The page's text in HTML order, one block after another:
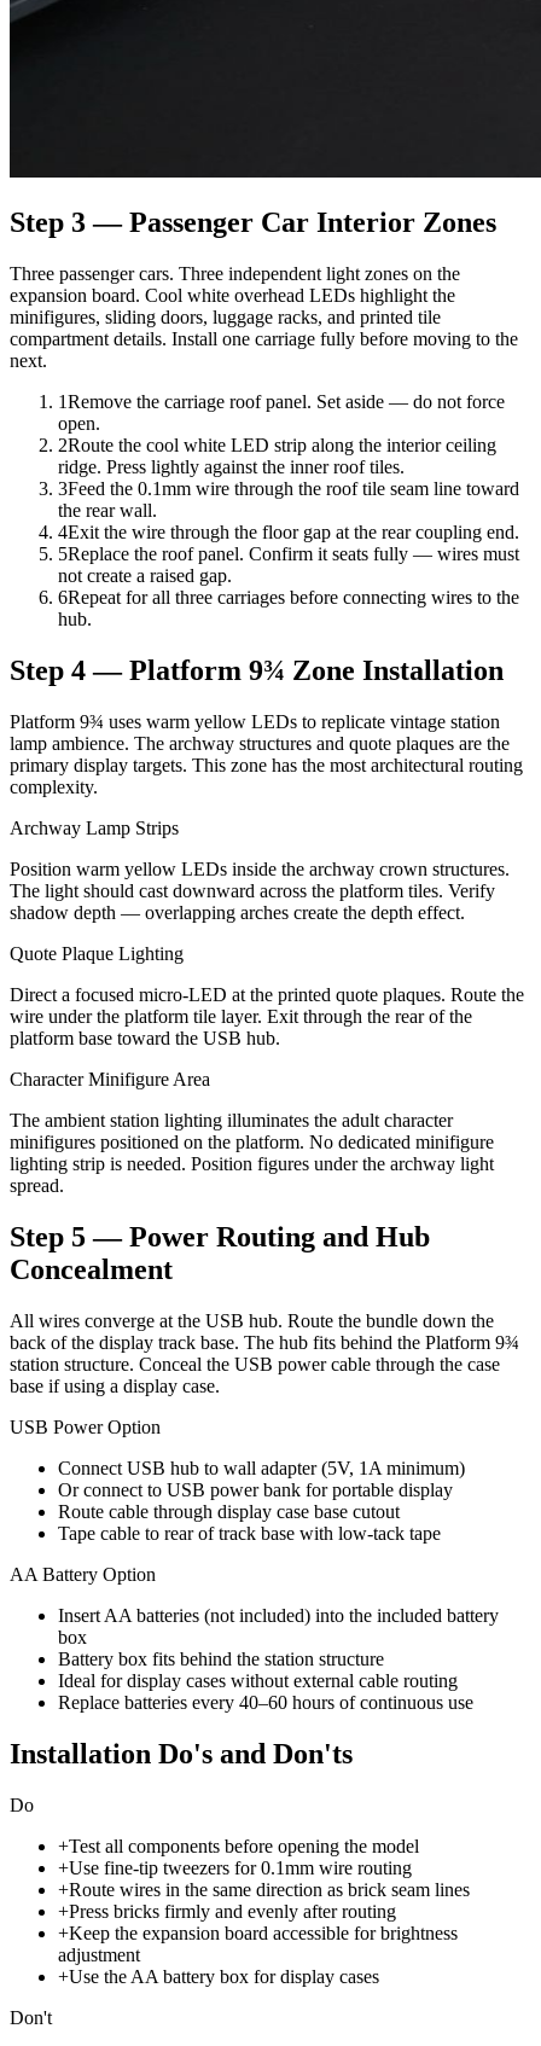
Step 3 — Passenger Car Interior Zones
Three passenger cars. Three independent light zones on the
expansion board. Cool white overhead LEDs highlight the
minifigures, sliding doors, luggage racks, and printed tile
compartment details. Install one carriage fully before moving to the
next.
1Remove the carriage roof panel. Set aside — do not force
open.
2Route the cool white LED strip along the interior ceiling
ridge. Press lightly against the inner roof tiles.
3Feed the 0.1mm wire through the roof tile seam line toward
the rear wall.
4Exit the wire through the floor gap at the rear coupling end.
5Replace the roof panel. Confirm it seats fully — wires must
not create a raised gap.
6Repeat for all three carriages before connecting wires to the
hub.
Step 4 — Platform 9¾ Zone Installation
Platform 9¾ uses warm yellow LEDs to replicate vintage station
lamp ambience. The archway structures and quote plaques are the
primary display targets. This zone has the most architectural routing
complexity.
Archway Lamp Strips
Position warm yellow LEDs inside the archway crown structures.
The light should cast downward across the platform tiles. Verify
shadow depth — overlapping arches create the depth effect.
Quote Plaque Lighting
Direct a focused micro-LED at the printed quote plaques. Route the
wire under the platform tile layer. Exit through the rear of the
platform base toward the USB hub.
Character Minifigure Area
The ambient station lighting illuminates the adult character
minifigures positioned on the platform. No dedicated minifigure
lighting strip is needed. Position figures under the archway light
spread.
Step 5 — Power Routing and Hub
Concealment
All wires converge at the USB hub. Route the bundle down the
back of the display track base. The hub fits behind the Platform 9¾
station structure. Conceal the USB power cable through the case
base if using a display case.
USB Power Option
Connect USB hub to wall adapter (5V, 1A minimum)
Or connect to USB power bank for portable display
Route cable through display case base cutout
Tape cable to rear of track base with low-tack tape
AA Battery Option
Insert AA batteries (not included) into the included battery
box
Battery box fits behind the station structure
Ideal for display cases without external cable routing
Replace batteries every 40–60 hours of continuous use
Installation Do's and Don'ts
Do
+Test all components before opening the model
+Use fine-tip tweezers for 0.1mm wire routing
+Route wires in the same direction as brick seam lines
+Press bricks firmly and evenly after routing
+Keep the expansion board accessible for brightness
adjustment
+Use the AA battery box for display cases
Don't